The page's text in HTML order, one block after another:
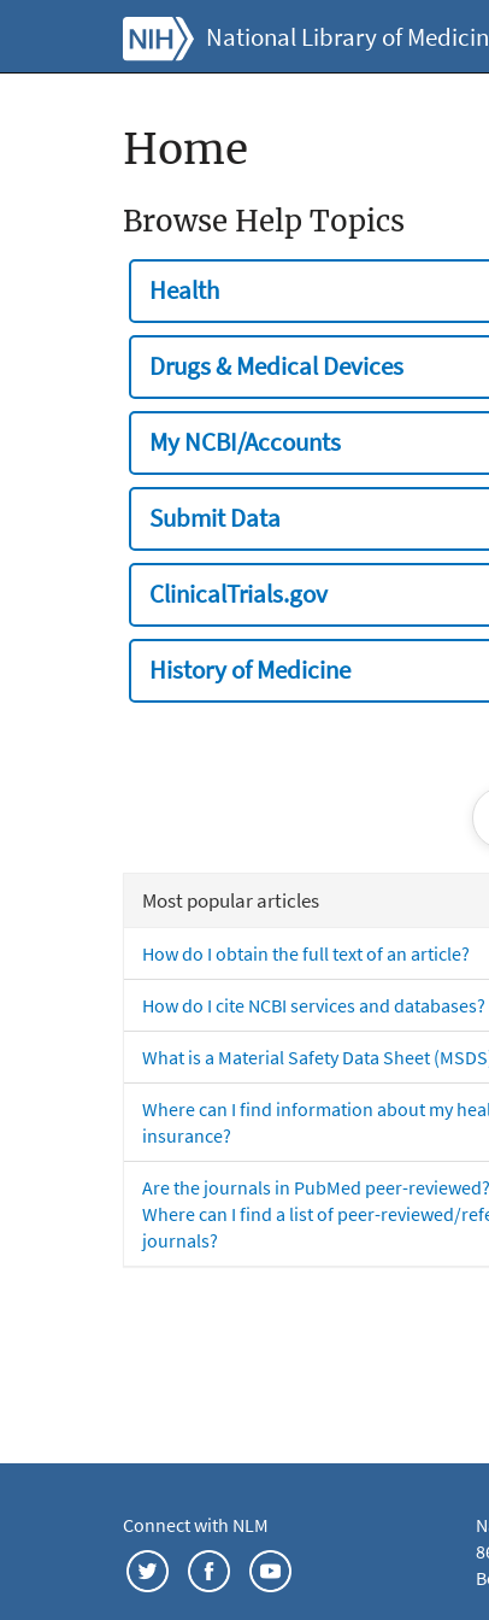
National Library of
Home
Browse Help Topics
Health
Drugs & Medical Devices
My NCBI/Accounts
Submit Data
ClinicalTrials.gov
History of Medicine
Most popular articles
How do I obtain the full text of an article?
How do I cite NCBI services and databases?
What is a Material Safety Data Sheet
Where can I find information about my
insurance?
Are the journals in PubMed peer-reviewed?
Where can I find a list of peer-reviewed/
journals?
Connect with NLM